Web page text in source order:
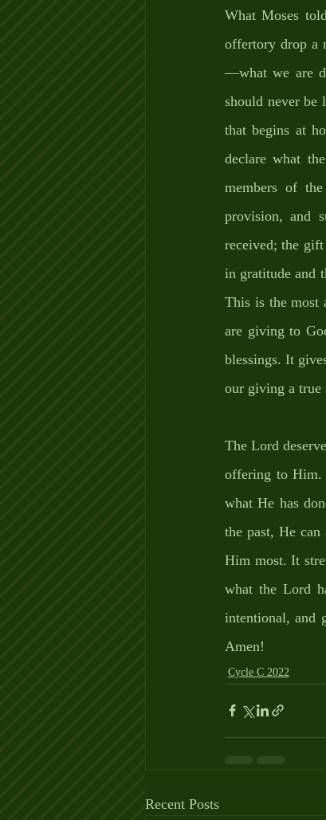
What Moses
offertory drop a
—what we are
should never be
that begins at
declare what
members of
provision, and
received; the
in gratitude and
This is the most
are giving to
blessings. It
our giving a true
The Lord
offering to Him.
what He has
the past, He
Him most. It
what the Lord
intentional, and
Amen!
Cycle C 2022
Recent Posts